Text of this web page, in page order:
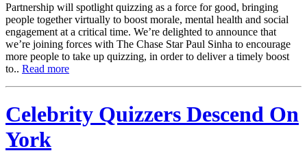
Partnership will spotlight quizzing as a force for good, bringing
people together virtually to boost morale, mental health and social
engagement at a critical time. We’re delighted to announce that
we’re joining forces with The Chase Star Paul Sinha to encourage
more people to take up quizzing, in order to deliver a timely boost
to.. Read more
Celebrity Quizzers Descend On
York